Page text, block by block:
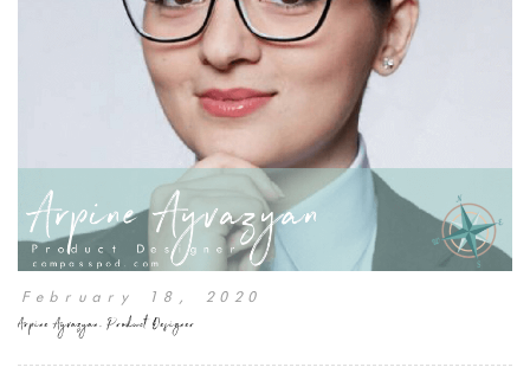
February 18, 2020
Arpine Ayvazyan, Product Designer